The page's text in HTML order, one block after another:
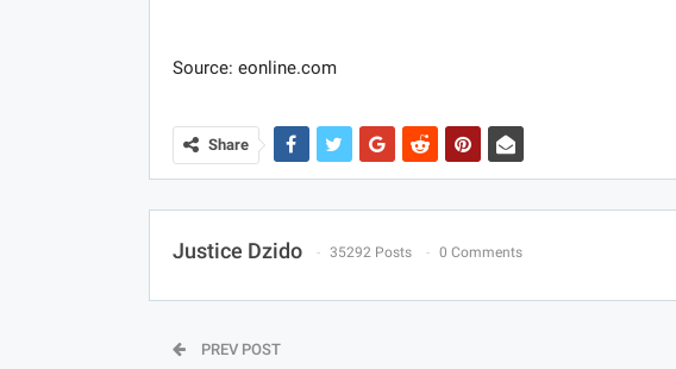
Source: eonline.com
Share
Justice Dzido 35292 Posts 0 Comments
PREV POST